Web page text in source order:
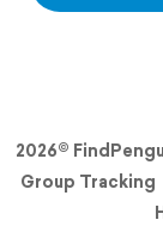
2026©
Group Tracking